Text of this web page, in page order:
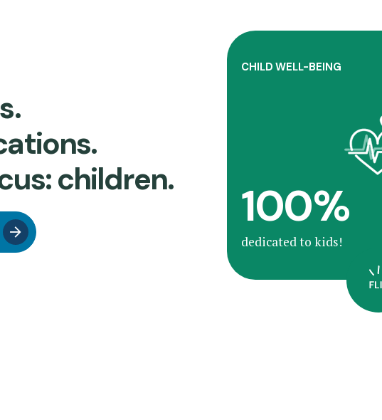
children.
CHILD WELL-BEING
100%
dedicated to kids!
Connecticut
contemporary
kids through